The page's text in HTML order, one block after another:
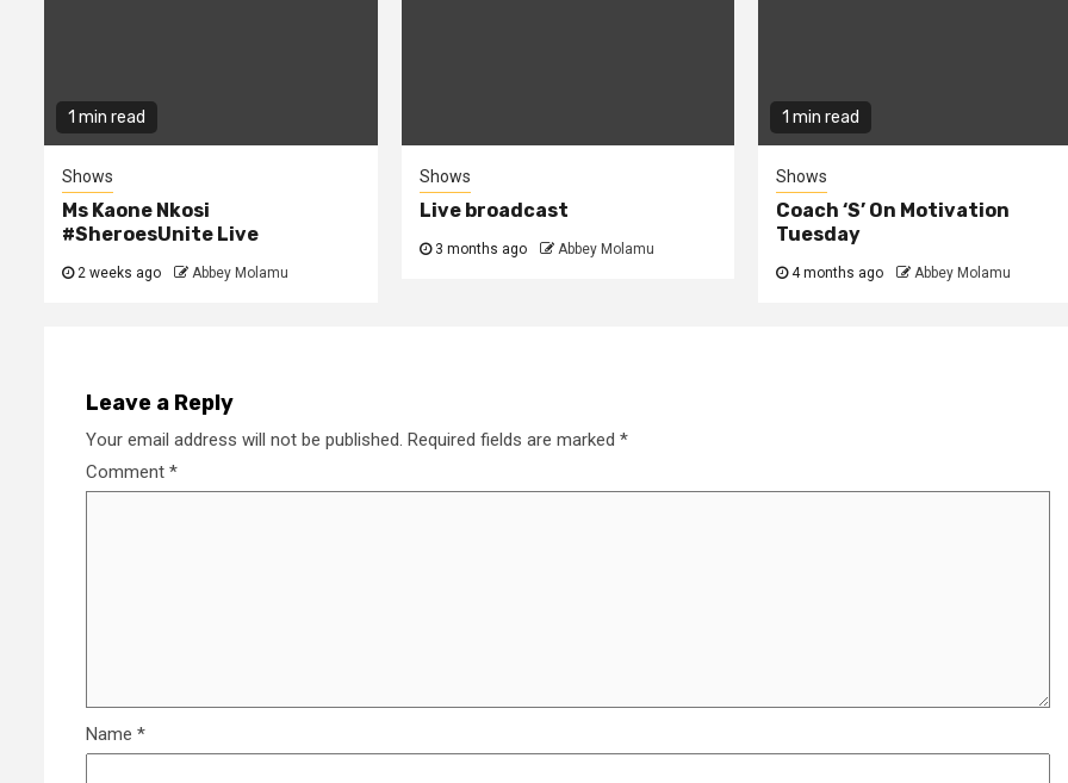
1 min read
Shows
Ms Kaone Nkosi
#SheroesUnite Live
2 weeks ago Abbey Molamu
Shows
Live broadcast
3 months ago Abbey Molamu
1 min read
Shows
Coach ‘S’ On Motivation
Tuesday
4 months ago Abbey Molamu
Leave a Reply
Your email address will not be published. Required fields are marked *
Comment *
Name *